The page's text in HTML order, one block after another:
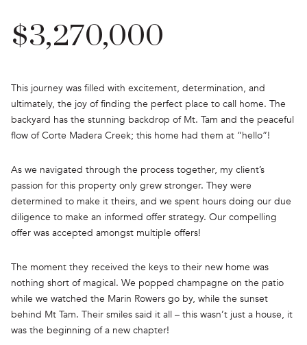
$3,270,000
This journey was filled with excitement, determination, and
ultimately, the joy of finding the perfect place to call home. The
backyard has the stunning backdrop of Mt. Tam and the peaceful
flow of Corte Madera Creek; this home had them at “hello”!
As we navigated through the process together, my client’s
passion for this property only grew stronger. They were
determined to make it theirs, and we spent hours doing our due
diligence to make an informed offer strategy. Our compelling
offer was accepted amongst multiple offers!
The moment they received the keys to their new home was
nothing short of magical. We popped champagne on the patio
while we watched the Marin Rowers go by, while the sunset
behind Mt Tam. Their smiles said it all – this wasn’t just a house, it
was the beginning of a new chapter!